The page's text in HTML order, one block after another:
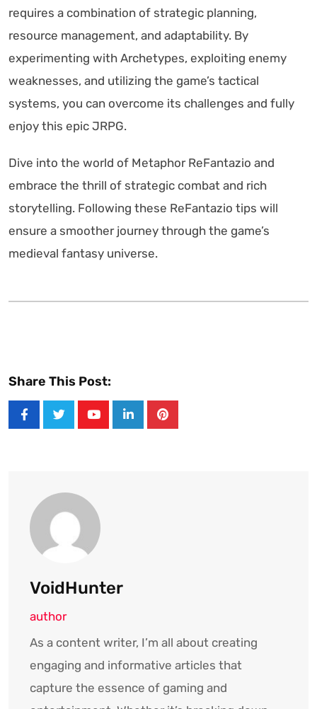
requires a combination of strategic planning,
resource management, and adaptability. By
experimenting with Archetypes, exploiting enemy
weaknesses, and utilizing the game’s tactical
systems, you can overcome its challenges and fully
enjoy this epic JRPG.
Dive into the world of Metaphor ReFantazio and
embrace the thrill of strategic combat and rich
storytelling. Following these ReFantazio tips will
ensure a smoother journey through the game’s
medieval fantasy universe.
Share This Post:
LinkedInPinterest
VoidHunter
author
As a content writer, I’m all about creating
engaging and informative articles that
capture the essence of gaming and